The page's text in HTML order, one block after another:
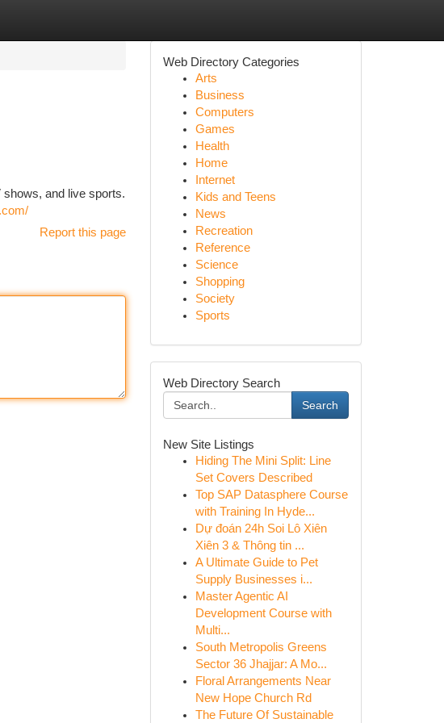
shows, and live sports.
Report this page
Web Directory Categories
Arts
Business
Computers
Games
Health
Home
Internet
Kids and Teens
News
Recreation
Reference
Science
Shopping
Society
Sports
Web Directory Search
Search
New Site Listings
Hiding The Mini Split: Line
Set Covers Described
Top SAP Datasphere Course
with Training In Hyde...
Dự đoán 24h Soi Lô Xiên
Xiên 3 & Thông tin ...
A Ultimate Guide to Pet
Supply Businesses i...
Master Agentic AI
Development Course with
Multi...
South Metropolis Greens
Sector 36 Jhajjar: A Mo...
Floral Arrangements Near
New Hope Church Rd
The Future Of Sustainable